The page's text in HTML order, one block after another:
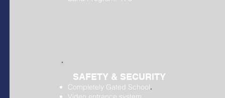
SAFETY & SECURITY
Completely Gated School.